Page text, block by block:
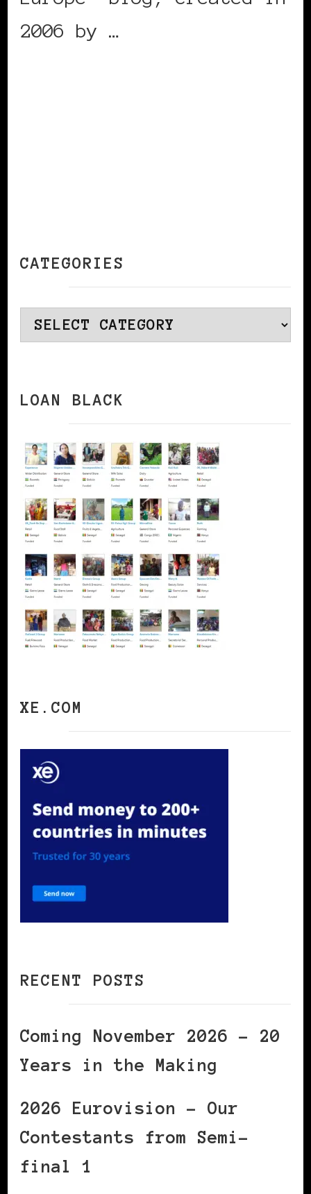
2006 by …
CATEGORIES
Categories
LOAN BLACK
XE.COM
RECENT POSTS
Coming November 2026 – 20
Years in the Making
2026 Eurovision – Our
Contestants from Semi-
final 1